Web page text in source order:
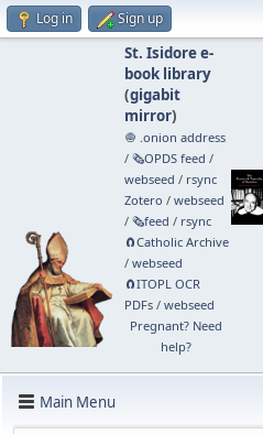
Log in Sign up
St. Isidore e-
book library
(gigabit
mirror)
🧅 .onion address
/ 🗞️OPDS feed /
webseed / rsync
Zotero / webseed
/ 🗞️feed / rsync
🧲⁠Catholic Archive
/ webseed
🧲⁠ITOPL OCR
PDFs/ webseed
Pregnant? Need
help?
Main Menu